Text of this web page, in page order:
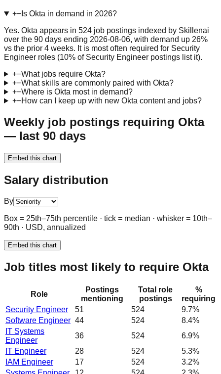
+−Is Okta in demand in 2026?
Yes. Okta appears in 524 job postings indexed by Skillenai
over the 90 days ending 2026-08-06, with demand up 26%
vs the prior 4 weeks. It is most often required for Security
Engineer roles (10% of Security Engineer postings list it).
+−What jobs require Okta?
+−What skills are commonly paired with Okta?
+−Where is Okta most in demand?
+−How can I keep up with new Okta content and jobs?
Weekly job postings requiring Okta
— last 90 days
Embed this chart
Salary distribution
By
Box = 25th–75th percentile · tick = median · whisker = 10th–
90th · USD, annualized
Embed this chart
Job titles most likely to require Okta
Role
Postings
mentioning
Total role
postings
%
requiring
Security Engineer
51 524
9.7%
Software Engineer 44 524
8.4%
IT Systems
Engineer
36 524
6.9%
IT Engineer
28 524
5.3%
IAM Engineer
17 524
3.2%